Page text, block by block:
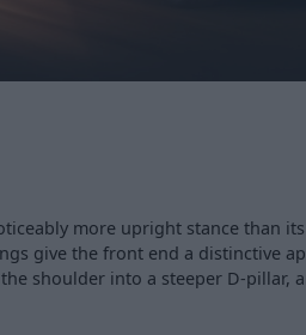
more upright stance than
give the front end a distinctive
shoulder into a steeper D-pillar,